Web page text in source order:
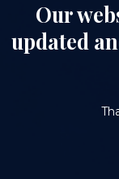
Our
updated